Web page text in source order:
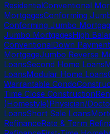
ResidentialConventional
MortgagesConforming
Conforming Jumbo
Jumbo MortgagesHigh
ConventionalDown
MortgageJumbo Reverse
LoansSecond Home Loans
LoansModular Home Loans
Warrantable Condo
Time Close Construction
(Homestyle)Physician/
LoansShort Sale Loans
RefinanceRate & Term